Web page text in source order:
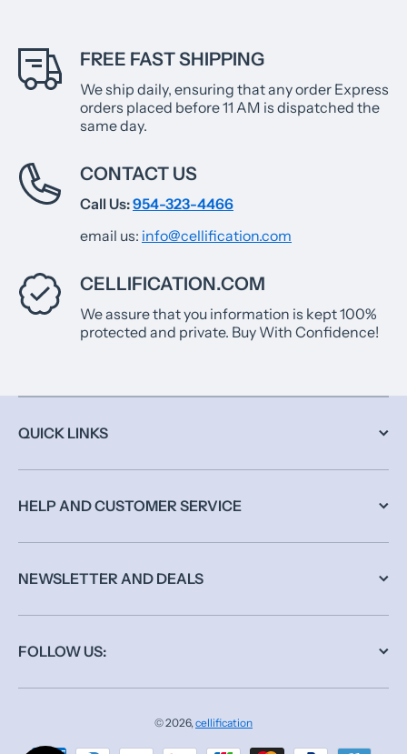
FREE FAST SHIPPING
We ship daily, ensuring that any order Express
orders placed before 11 AM is dispatched the
same day.
CONTACT US
Call Us:954-323-4466
email us: info@cellification.com
CELLIFICATION.COM
We assure that you information is kept 100%
protected and private. Buy With Confidence!
QUICK LINKS
HELP AND CUSTOMER SERVICE
NEWSLETTER AND DEALS
FOLLOW US:
© 2026,cellification
Payment methods